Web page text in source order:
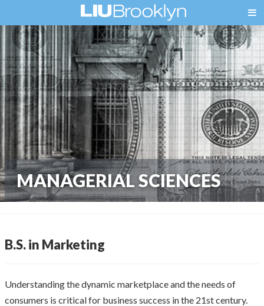
MANAGERIAL SCIENCES
B.S. in Marketing
Understanding the dynamic marketplace and the needs of
consumers is critical for business success in the 21st century.